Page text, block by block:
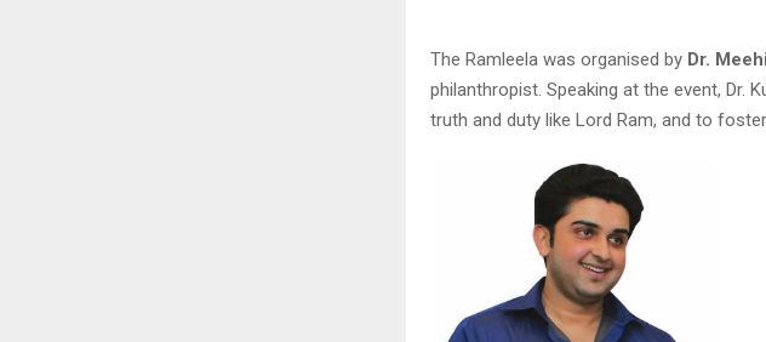
The Ramleela was organised by Dr.
philanthropist. Speaking at the event, Dr.
truth and duty like Lord Ram, and to